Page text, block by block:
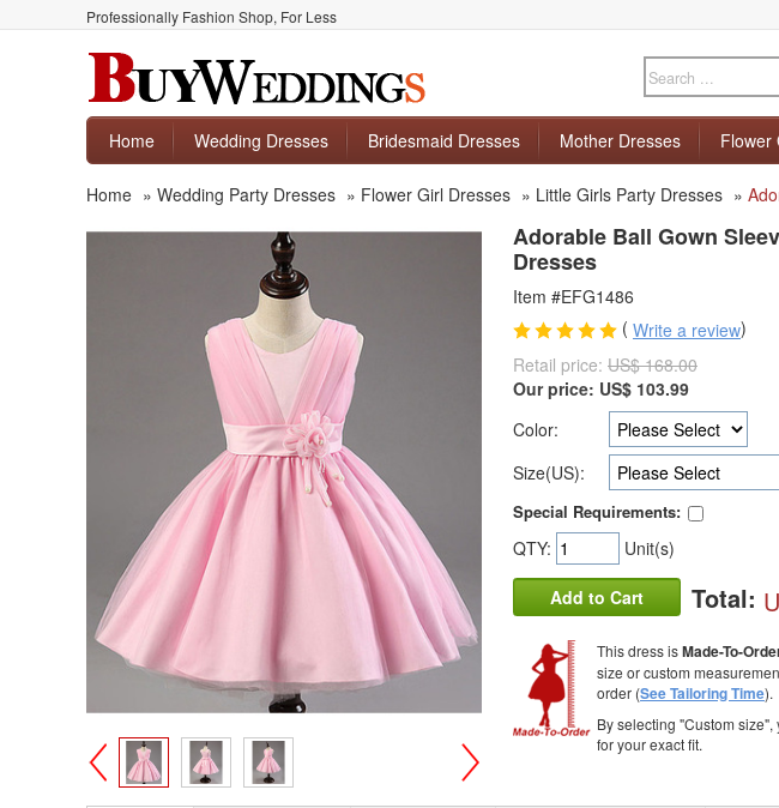
Professionally Fashion Shop, For Less
Home
Wedding Dresses Bridesmaid Dresses Mother Dresses Flower
Home » Wedding Party Dresses » Flower Girl Dresses » Little Girls Party Dresses »
>
Adorable Ball Gown
Dresses
Item #EFG1486
( Write a review)
Retail price: US$ 168.00
Our price: US$ 103.99
Color:
Size(US):
Special Requirements:
QTY: Unit(s)
Add to Cart Total:
This dress isMade-To-
size or custom
order (See Tailoring Time).
By selecting "Custom
for your exact fit.